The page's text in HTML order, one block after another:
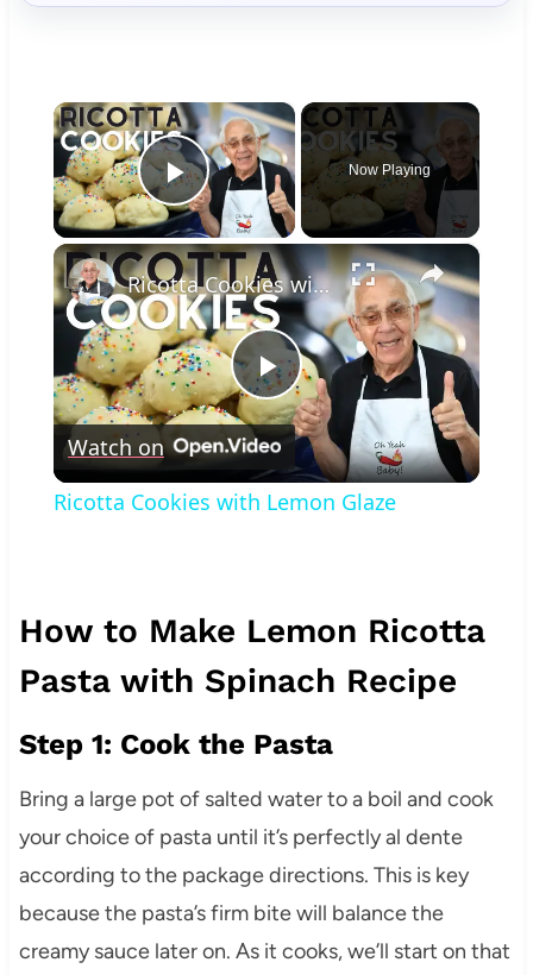
×
Play Video
Now Playing
×
Play
Video
Ricotta Cookies with Lemon Glaze
Watch on
Ricotta Cookies with Lemon Glaze
How to Make Lemon Ricotta
Pasta with Spinach Recipe
Step 1: Cook the Pasta
Bring a large pot of salted water to a boil and cook
your choice of pasta until it’s perfectly al dente
according to the package directions. This is key
because the pasta’s firm bite will balance the
creamy sauce later on. As it cooks, we’ll start on that